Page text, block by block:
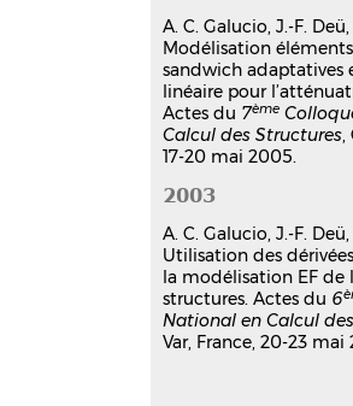
Ana Cristina
Deü,Roger
14th
Adaptive
ICAST 2003, Oct
Unknown Region
hal-03179395v1
Finite
transient
viscoelastic
fractional
equations
A. C. Galucio, J.-F.
Modélisation
sandwich adaptatives
linéaire pour
Actes du 7ème
Calcul des Structures,
17-20 mai 2005.
2003
A. C. Galucio, J.-F.
Utilisation des
la modélisation EF de
structures. Actes du 6
National en Calcul
Var, France, 20-23 mai